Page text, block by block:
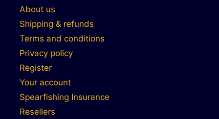
About us
Shipping & refunds
Terms and conditions
Privacy policy
Register
Your account
Spearfishing Insurance
Resellers